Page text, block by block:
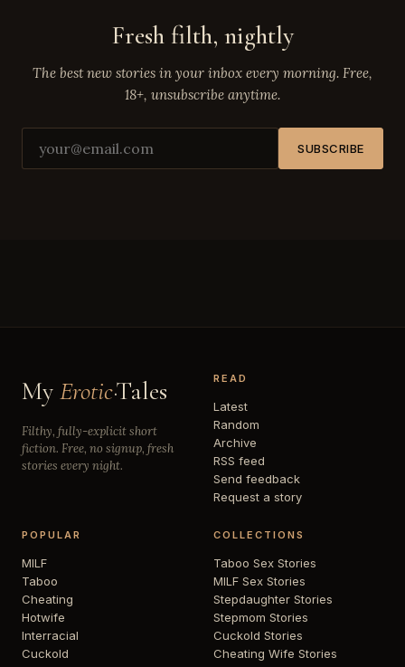
Fresh filth, nightly
The best new stories in your inbox every morning. Free,
18+, unsubscribe anytime.
SUBSCRIBE
My Erotic·Tales
Filthy, fully-explicit short
fiction. Free, no signup, fresh
stories every night.
READ
Latest
Random
Archive
RSS feed
Send feedback
Request a story
POPULAR
MILF
Taboo
Cheating
Hotwife
Interracial
Cuckold
COLLECTIONS
Taboo Sex Stories
MILF Sex Stories
Stepdaughter Stories
Stepmom Stories
Cuckold Stories
Cheating Wife Stories